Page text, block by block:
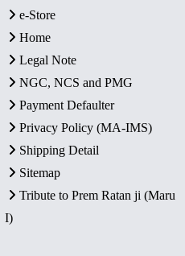
e-Store
Home
Legal Note
NGC, NCS and PMG
Payment Defaulter
Privacy Policy (MA-IMS)
Shipping Detail
Sitemap
Tribute to Prem Ratan ji (Maru
I)